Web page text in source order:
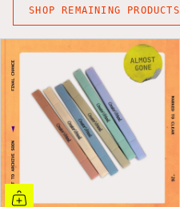
SHOP REMAINING PRODUCTS